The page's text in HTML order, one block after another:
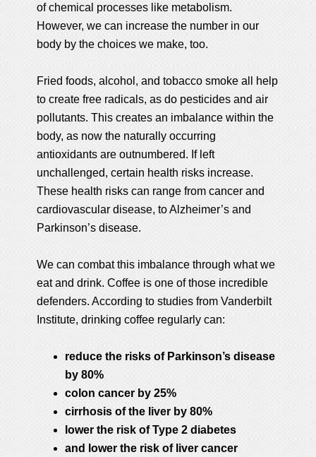
of chemical processes like metabolism.
However, we can increase the number in our
body by the choices we make, too.
Fried foods, alcohol, and tobacco smoke all help
to create free radicals, as do pesticides and air
pollutants. This creates an imbalance within the
body, as now the naturally occurring
antioxidants are outnumbered. If left
unchallenged, certain health risks increase.
These health risks can range from cancer and
cardiovascular disease, to Alzheimer’s and
Parkinson’s disease.
We can combat this imbalance through what we
eat and drink. Coffee is one of those incredible
defenders. According to studies from Vanderbilt
Institute, drinking coffee regularly can:
reduce the risks of Parkinson’s disease
by 80%
colon cancer by 25%
cirrhosis of the liver by 80%
lower the risk of Type 2 diabetes
and lower the risk of liver cancer